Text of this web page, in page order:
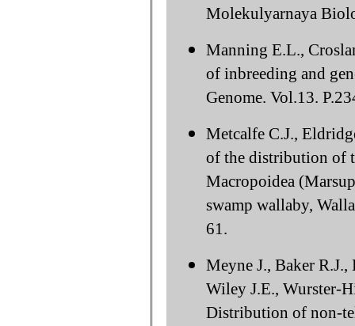
Molekulyarnaya
Manning E.L.,
of inbreeding and
Genome. Vol.13.
Metcalfe C.J.,
of the distribution of
Macropoidea
swamp wallaby,
61.
Meyne J., Baker
Wiley J.E., Wurster-
Distribution of non-